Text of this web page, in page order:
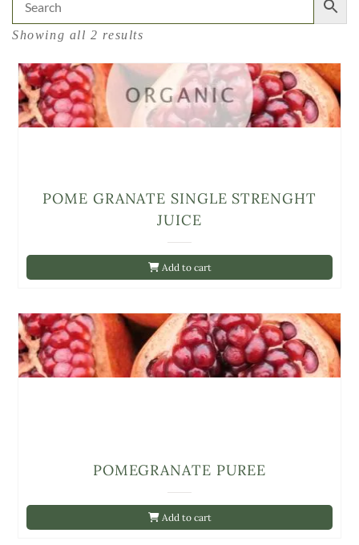
Showing all 2 results
Add to cart
POME GRANATE SINGLE STRENGHT
JUICE
Add to cart
POMEGRANATE PUREE